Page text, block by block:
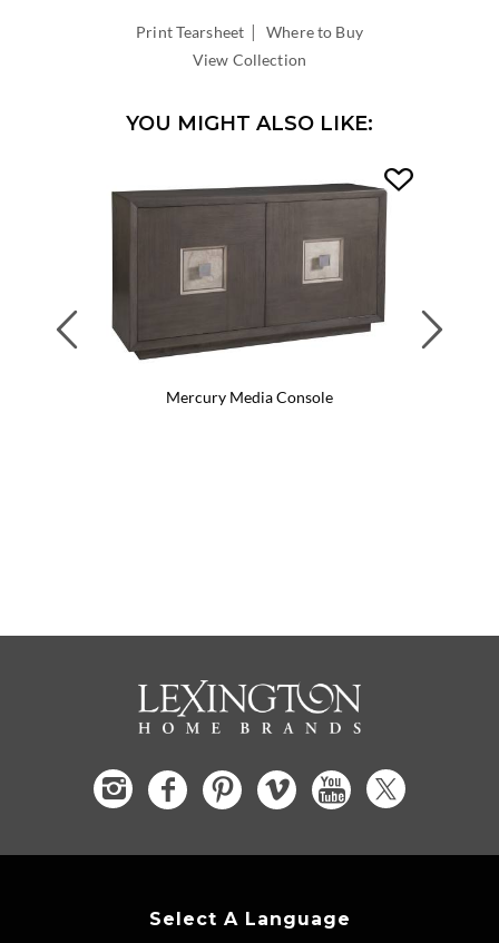
Print Tearsheet |Where to Buy
View Collection
YOU MIGHT ALSO LIKE:
Mercury Media Console
Select A Language